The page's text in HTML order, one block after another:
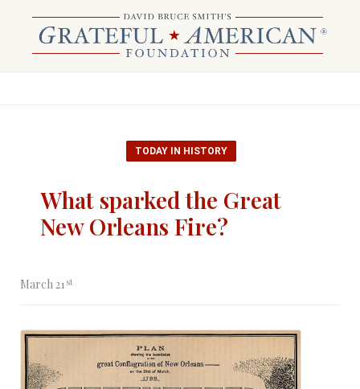
TODAY IN HISTORY
What sparked the Great
New Orleans Fire?
March 21 st